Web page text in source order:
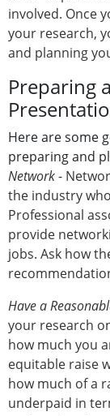
involved. Once
your research,
and planning
Preparing
Here are some
preparing and
Network-
the industry
Professional
provide
jobs. Ask how
Have a
your research
how much you
equitable raise
how much of a
underpaid in